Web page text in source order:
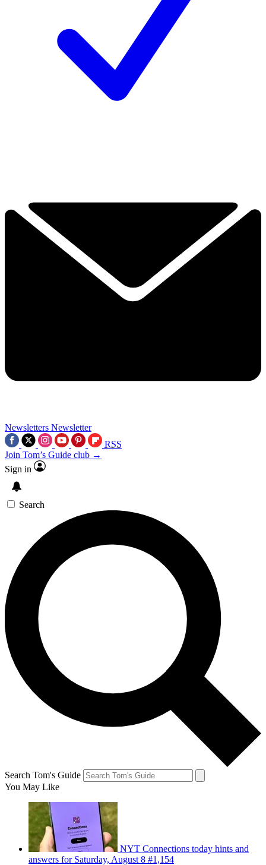
Newsletters Newsletter
RSS
Join Tom’s Guide club →
Sign in
Search
Search Tom's Guide
You May Like
NYT Connections today hints and
answers for Saturday, August 8 #1,154